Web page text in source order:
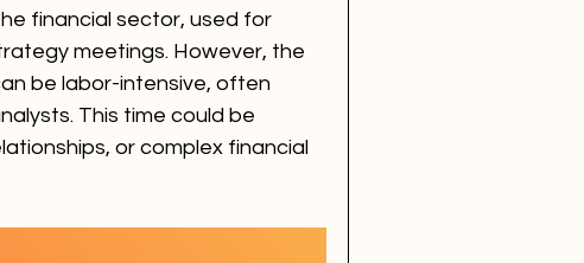
financial sector, used for
meetings. However, the
be labor-intensive, often
This time could be
or complex financial